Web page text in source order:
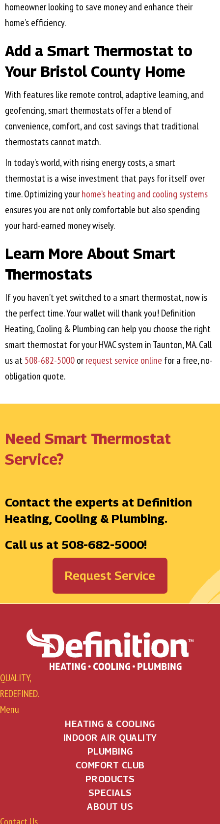
homeowner looking to save money and enhance their
home’s efficiency.
Add a Smart Thermostat to
Your Bristol County Home
With features like remote control, adaptive learning, and
geofencing, smart thermostats offer a blend of
convenience, comfort, and cost savings that traditional
thermostats cannot match.
In today’s world, with rising energy costs, a smart
thermostat is a wise investment that pays for itself over
time. Optimizing yourhome’s heating and cooling systems
ensures you are not only comfortable but also spending
your hard-earned money wisely.
Learn More About Smart
Thermostats
If you haven’t yet switched to a smart thermostat, now is
the perfect time. Your wallet will thank you! Definition
Heating, Cooling & Plumbing can help you choose the right
smart thermostat for your HVAC system inTaunton, MA. Call
us at508-682-5000orrequest service online for a free, no-
obligation quote.
Need Smart Thermostat
Service?
Contact the experts at Definition
Heating, Cooling & Plumbing.
Call us at 508-682-5000!
Request Service
QUALITY,
REDEFINED.
Menu
HEATING & COOLING
INDOOR AIR QUALITY
PLUMBING
COMFORT CLUB
PRODUCTS
SPECIALS
ABOUT US